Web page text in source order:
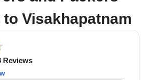
Visakhapatnam
Reviews